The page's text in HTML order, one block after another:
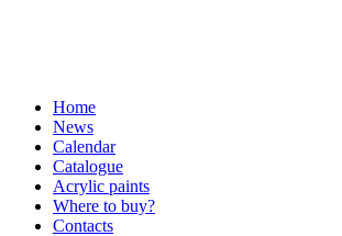
Home
News
Calendar
Catalogue
Acrylic paints
Where to buy?
Contacts